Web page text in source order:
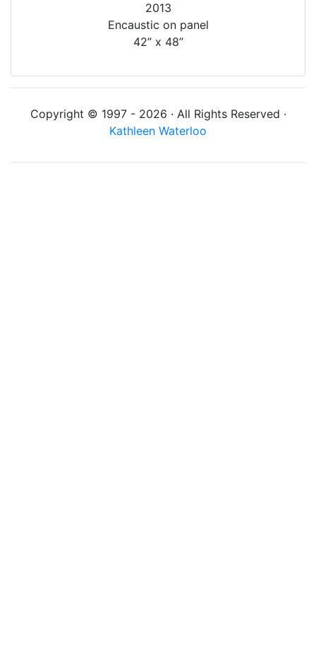
2013
Encaustic on panel
42” x 48”
Copyright © 1997 - 2026 · All Rights Reserved ·
Kathleen Waterloo